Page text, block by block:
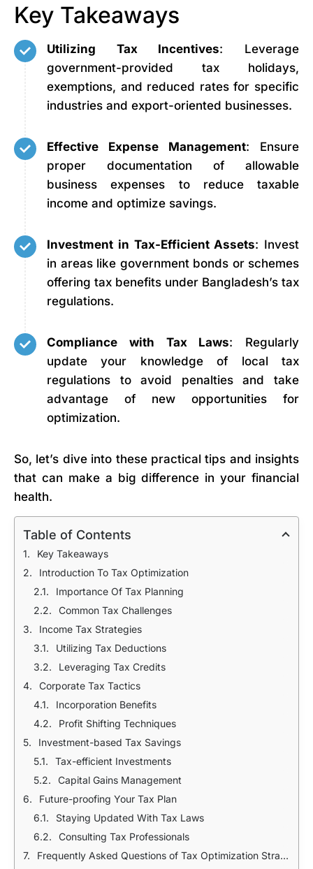
Key Takeaways
Utilizing Tax Incentives: Leverage
government-provided tax holidays,
exemptions, and reduced rates for specific
industries and export-oriented businesses.
Effective Expense Management: Ensure
proper documentation of allowable
business expenses to reduce taxable
income and optimize savings.
Investment in Tax-Efficient Assets: Invest
in areas like government bonds or schemes
offering tax benefits under Bangladesh’s tax
regulations.
Compliance with Tax Laws: Regularly
update your knowledge of local tax
regulations to avoid penalties and take
advantage of new opportunities for
optimization.
So, let’s dive into these practical tips and insights
that can make a big difference in your financial
health.
Table of Contents
Key Takeaways
Introduction To Tax Optimization
Importance Of Tax Planning
Common Tax Challenges
Income Tax Strategies
Utilizing Tax Deductions
Leveraging Tax Credits
Corporate Tax Tactics
Incorporation Benefits
Profit Shifting Techniques
Investment-based Tax Savings
Tax-efficient Investments
Capital Gains Management
Future-proofing Your Tax Plan
Staying Updated With Tax Laws
Consulting Tax Professionals
Frequently Asked Questions of Tax Optimization Strategies In Bangladesh